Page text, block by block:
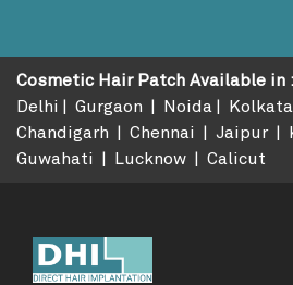
Cosmetic Hair Patch Available in :
Delhi
Gurgaon Noida Kolkata
Chandigarh
Chennai Jaipur
Guwahati
Lucknow Calicut